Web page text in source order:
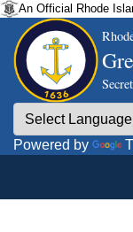
An Official Rhode
Powered by